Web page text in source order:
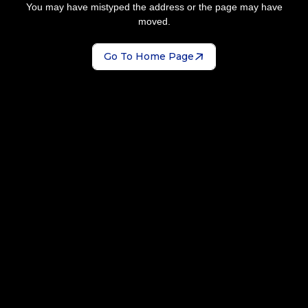
You may have mistyped the address or the page may have
moved.
Go To Home Page